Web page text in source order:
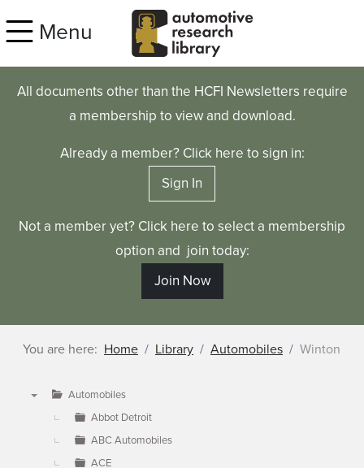
Menu
All documents other than the HCFI Newsletters require
a membership to view and download.
Already a member? Click here to sign in:
Sign In
Not a member yet? Click here to select a membership
option and join today:
Join Now
You are here: Home Library Automobiles Winton
Automobiles
Abbot Detroit
ABC Automobiles
ACE